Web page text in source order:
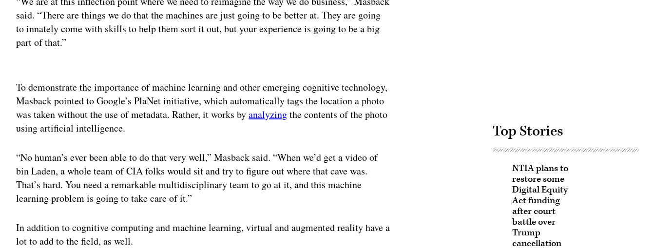
said. “There are things we do that the machines are just going to be better at. They are going
to innately come with skills to help them sort it out, but your experience is going to be a big
part of that.”
To demonstrate the importance of machine learning and other emerging cognitive technology,
Masback pointed to Google’s PlaNet initiative, which automatically tags the location a photo
was taken without the use of metadata. Rather, it works byanalyzingthe contents of the photo
using artificial intelligence.
“No human’s ever been able to do that very well,” Masback said. “When we’d get a video of
bin Laden, a whole team of CIA folks would sit and try to figure out where that cave was.
That’s hard. You need a remarkable multidisciplinary team to go at it, and this machine
learning problem is going to take care of it.”
In addition to cognitive computing and machine learning, virtual and augmented reality have a
lot to add to the field, as well.
Top Stories
NTIA plans to
restore some
Digital Equity
Act funding
after court
battle over
Trump
cancellation